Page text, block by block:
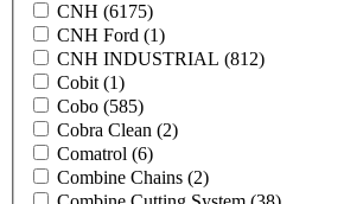
CNH (6175)
CNH Ford (1)
CNH INDUSTRIAL (812)
Cobit (1)
Cobo (585)
Cobra Clean (2)
Comatrol (6)
Combine Chains (2)